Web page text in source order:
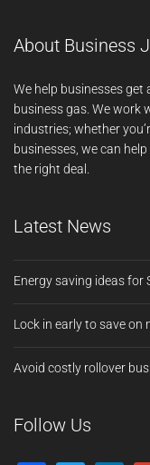
About Business
We help businesses get
business gas. We work
industries; whether
businesses, we can
the right deal.
Latest News
Energy saving ideas for
Lock in early to save on
Avoid costly rollover
Follow Us